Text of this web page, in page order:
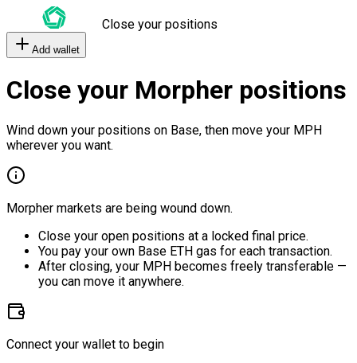
Close your positions
Add wallet
Close your Morpher positions
Wind down your positions on Base, then move your MPH
wherever you want.
Morpher markets are being wound down.
Close your open positions at a locked final price.
You pay your own Base ETH gas for each transaction.
After closing, your MPH becomes freely transferable —
you can move it anywhere.
Connect your wallet to begin